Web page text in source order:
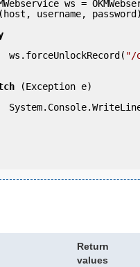
username,
                ws.forceUnlockRecord(
"/
(Exception e)
Return
values